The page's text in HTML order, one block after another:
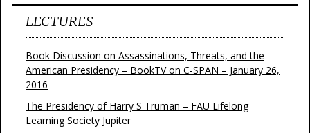
LECTURES
Book Discussion on Assassinations, Threats, and the
American Presidency – BookTV on C-SPAN – January 26,
2016
The Presidency of Harry S Truman – FAU Lifelong
Learning Society Jupiter